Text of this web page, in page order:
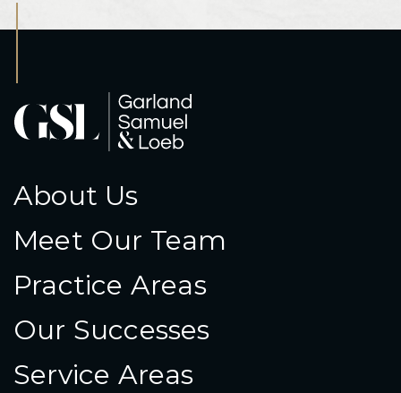
About Us
Meet Our Team
Practice Areas
Our Successes
Service Areas